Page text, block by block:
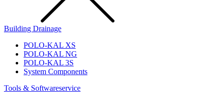
Building Drainage
POLO-KAL XS
POLO-KAL NG
POLO-KAL 3S
System Components
Tools & Softwareservice